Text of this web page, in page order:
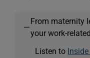
—
From maternity
your work-
Listen to